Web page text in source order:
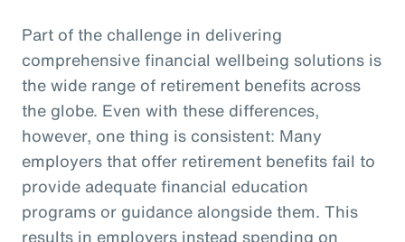
Part of the challenge in delivering
comprehensive financial wellbeing solutions is
the wide range of retirement benefits across
the globe. Even with these differences,
however, one thing is consistent: Many
employers that offer retirement benefits fail to
provide adequate financial education
programs or guidance alongside them. This
results in employers instead spending on